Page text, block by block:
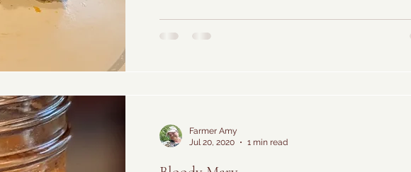
Farmer Amy
Jul 20, 2020
1 min read